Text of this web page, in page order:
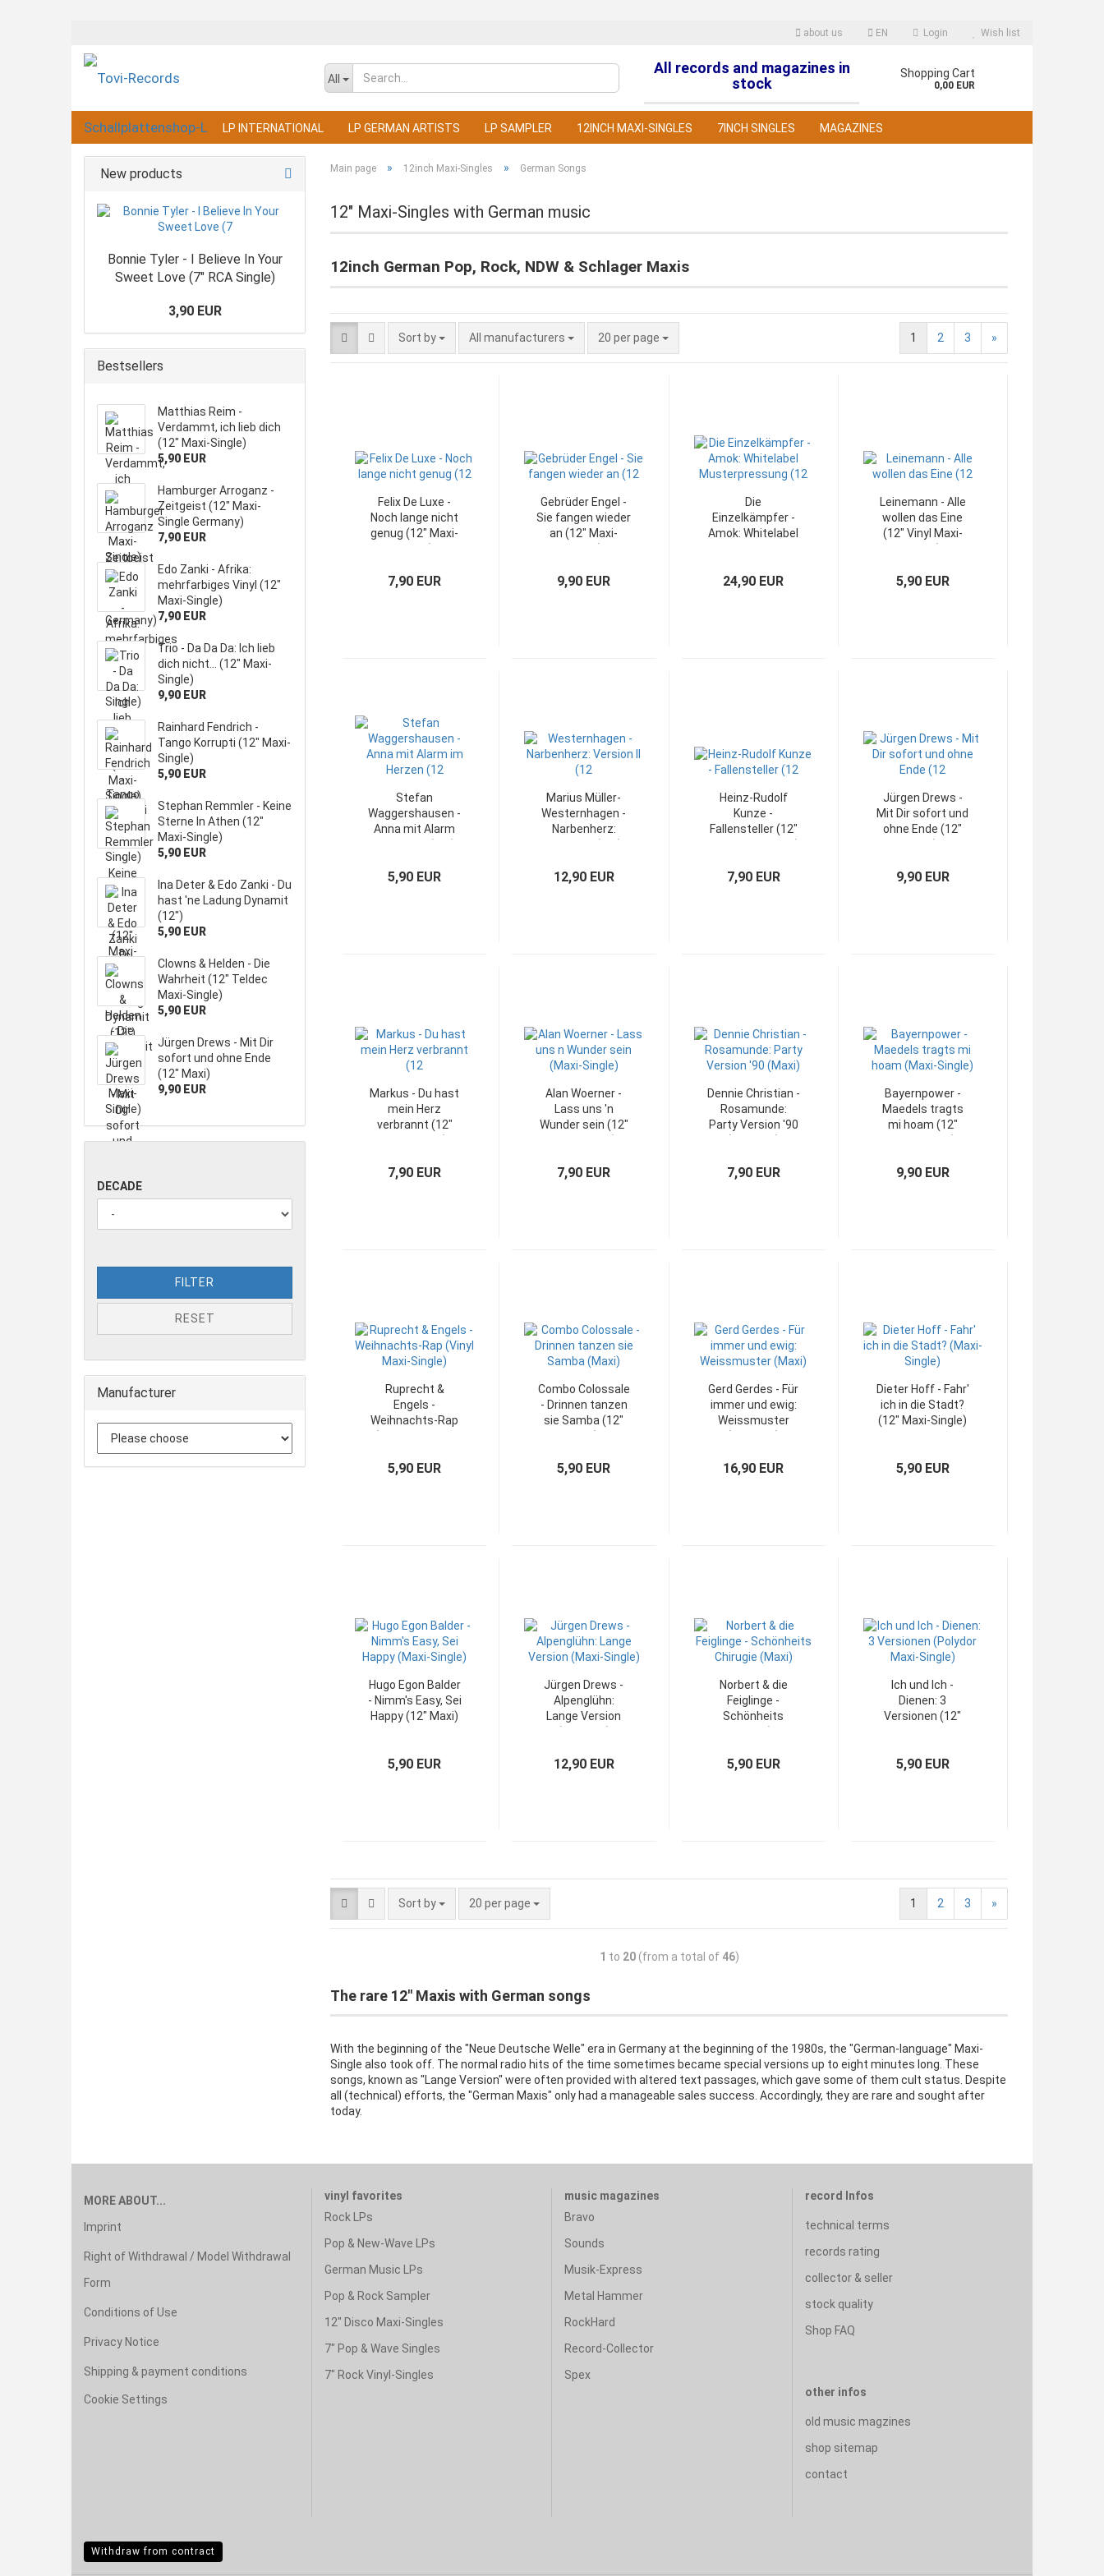
about us EN
Change language
Login
Forgot password?
Wish list
All
All records and magazines in
stock
Shopping Cart
0,00 EUR
LP INTERNATIONAL LP GERMAN ARTISTS LP SAMPLER 12INCH MAXI-SINGLES 7INCH SINGLES MAGAZINES
Main page » 12inch Maxi-Singles » German Songs
12" Maxi-Singles with German music
12inch German Pop, Rock, NDW & Schlager Maxis
Sort by All manufacturers 20 per page 1 2 3 »
Felix De Luxe -
Noch lange nicht
genug (12" Maxi-
7,90 EUR
Gebrüder Engel -
Sie fangen wieder
an (12" Maxi-
9,90 EUR
Die
Einzelkämpfer -
Amok: Whitelabel
24,90 EUR
Leinemann - Alle
wollen das Eine
(12" Vinyl Maxi-
5,90 EUR
Stefan
Waggershausen -
Anna mit Alarm
5,90 EUR
Marius Müller-
Westernhagen -
Narbenherz:
12,90 EUR
Heinz-Rudolf
Kunze -
Fallensteller (12"
7,90 EUR
Jürgen Drews -
Mit Dir sofort und
ohne Ende (12"
9,90 EUR
Markus - Du hast
mein Herz
verbrannt (12"
7,90 EUR
Alan Woerner -
Lass uns 'n
Wunder sein (12"
7,90 EUR
Dennie Christian -
Rosamunde:
Party Version '90
7,90 EUR
Bayernpower -
Maedels tragts
mi hoam (12"
9,90 EUR
Ruprecht &
Engels -
Weihnachts-Rap
5,90 EUR
Combo Colossale
- Drinnen tanzen
sie Samba (12"
5,90 EUR
Gerd Gerdes - Für
immer und ewig:
Weissmuster
16,90 EUR
Dieter Hoff - Fahr'
ich in die Stadt?
(12" Maxi-Single)
5,90 EUR
Hugo Egon Balder
- Nimm's Easy, Sei
Happy (12" Maxi)
5,90 EUR
Jürgen Drews -
Alpenglühn:
Lange Version
12,90 EUR
Norbert & die
Feiglinge -
Schönheits
5,90 EUR
Ich und Ich -
Dienen: 3
Versionen (12"
5,90 EUR
Sort by 20 per page 1 2 3 »
1 to 20(from a total of 46)
The rare 12" Maxis with German songs
With the beginning of the "Neue Deutsche Welle" era in Germany at the beginning of the 1980s, the "German-language" Maxi-
Single also took off. The normal radio hits of the time sometimes became special versions up to eight minutes long. These
songs, known as "Lange Version" were often provided with altered text passages, which gave some of them cult status. Despite
all (technical) efforts, the "German Maxis" only had a manageable sales success. Accordingly, they are rare and sought after
today.
New products
Bonnie Tyler - I Believe In Your
Sweet Love (7" RCA Single)
3,90 EUR
Bestsellers
Matthias Reim -
Verdammt, ich lieb dich
(12" Maxi-Single)
5,90 EUR
Hamburger Arroganz -
Zeitgeist (12" Maxi-
Single Germany)
7,90 EUR
Edo Zanki - Afrika:
mehrfarbiges Vinyl (12"
Maxi-Single)
7,90 EUR
Trio - Da Da Da: Ich lieb
dich nicht... (12" Maxi-
Single)
9,90 EUR
Rainhard Fendrich -
Tango Korrupti (12" Maxi-
Single)
5,90 EUR
Stephan Remmler - Keine
Sterne In Athen (12"
Maxi-Single)
5,90 EUR
Ina Deter & Edo Zanki - Du
hast 'ne Ladung Dynamit
(12")
5,90 EUR
Clowns & Helden - Die
Wahrheit (12" Teldec
Maxi-Single)
5,90 EUR
Jürgen Drews - Mit Dir
sofort und ohne Ende
(12" Maxi)
9,90 EUR
DECADE
FILTER
RESET
Manufacturer
MORE ABOUT...
Imprint
Right of Withdrawal / Model Withdrawal
Form
Conditions of Use
Privacy Notice
Shipping & payment conditions
Cookie Settings
vinyl favorites
Rock LPs
Pop & New-Wave LPs
German Music LPs
Pop & Rock Sampler
12" Disco Maxi-Singles
7" Pop & Wave Singles
7" Rock Vinyl-Singles
music magazines
Bravo
Sounds
Musik-Express
Metal Hammer
RockHard
Record-Collector
Spex
record Infos
technical terms
records rating
collector & seller
stock quality
Shop FAQ
other infos
old music magzines
shop sitemap
contact
Withdraw from contract